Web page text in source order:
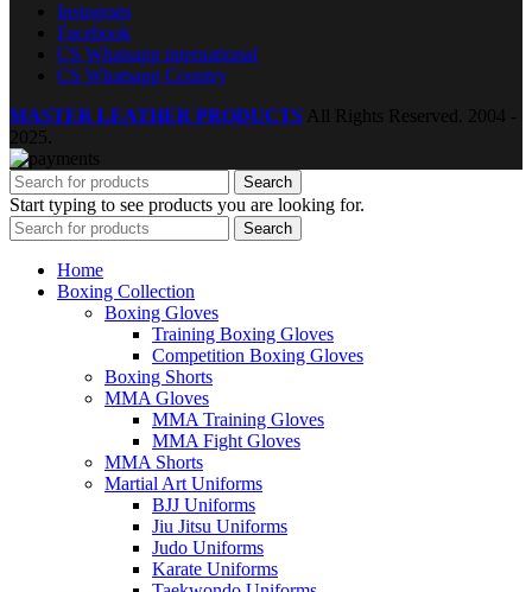
Instagram
Facebook
CS Whatsapp international
CS Whatsapp Country
MASTER LEATHER PRODUCTS All Rights Reserved.
2004 -
2025.
Search
Start typing to see products you are looking for.
Search
Home
Boxing Collection
Boxing Gloves
Training Boxing Gloves
Competition Boxing Gloves
Boxing Shorts
MMA Gloves
MMA Training Gloves
MMA Fight Gloves
MMA Shorts
Martial Art Uniforms
BJJ Uniforms
Jiu Jitsu Uniforms
Judo Uniforms
Karate Uniforms